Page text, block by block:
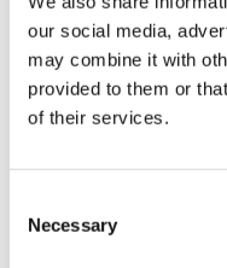
our social media,
may combine it with
provided to them or
of their services.
Selection
Necessary
Recommended
DCI Protein (AA 1-
(1)
10 μg